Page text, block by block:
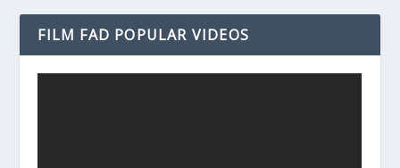
FILM FAD POPULAR VIDEOS